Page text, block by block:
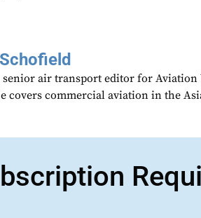
air transport editor for Aviation
covers commercial aviation in the